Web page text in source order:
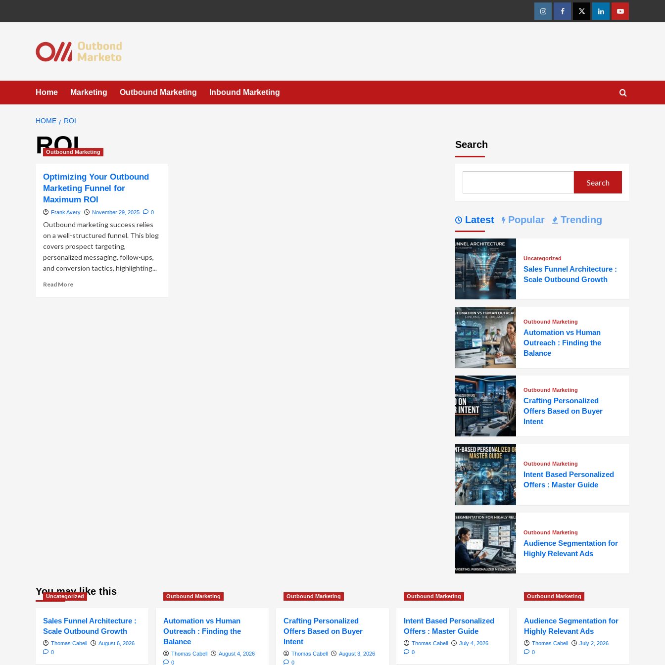
InstagramFacebookTwitterLinkedinYoutube
Home Marketing Outbound Marketing Inbound Marketing
HOME ROI
ROI
Outbound Marketing
Optimizing Your Outbound
Marketing Funnel for
Maximum ROI
Frank Avery November 29, 2025 0
Outbound marketing success relies
on a well-structured funnel. This blog
covers prospect targeting,
personalized messaging, follow-ups,
and conversion tactics, highlighting...
Read MoreRead
Search
Search
Latest Popular Trending
Uncategorized
Sales Funnel Architecture :
Scale Outbound Growth
Outbound Marketing
Automation vs Human
Outreach : Finding the
Balance
Outbound Marketing
Crafting Personalized
Offers Based on Buyer
Intent
Outbound Marketing
Intent Based Personalized
Offers : Master Guide
Outbound Marketing
Audience Segmentation for
Highly Relevant Ads
You may like this
Uncategorized
Sales Funnel Architecture :
Scale Outbound Growth
Thomas Cabell
August 6, 2026
0
Outbound Marketing
Automation vs Human
Outreach : Finding the
Balance
Thomas Cabell
August 4, 2026
0
Outbound Marketing
Crafting Personalized
Offers Based on Buyer
Intent
Thomas Cabell
August 3, 2026
0
Outbound Marketing
Intent Based Personalized
Offers : Master Guide
Thomas Cabell
July 4, 2026
0
Outbound Marketing
Audience Segmentation for
Highly Relevant Ads
Thomas Cabell
July 2, 2026
0